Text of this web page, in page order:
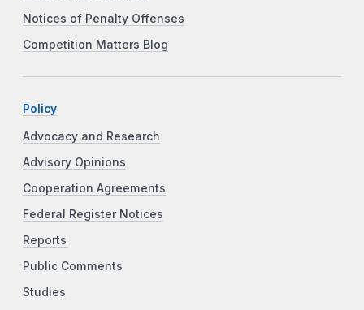
Notices of Penalty Offenses
Competition Matters Blog
Policy
Advocacy and Research
Advisory Opinions
Cooperation Agreements
Federal Register Notices
Reports
Public Comments
Studies